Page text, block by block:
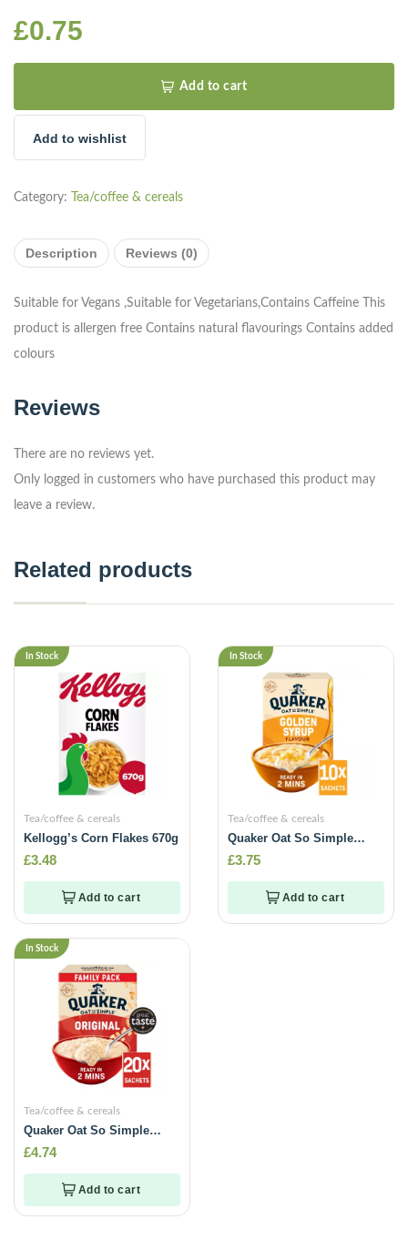
£0.75
Add to cart
Add to wishlist
Category: Tea/coffee & cereals
Description Reviews (0)
Suitable for Vegans ,Suitable for Vegetarians,Contains Caffeine This
product is allergen free Contains natural flavourings Contains added
colours
Reviews
There are no reviews yet.
Only logged in customers who have purchased this product may
leave a review.
Related products
In Stock
Tea/coffee & cereals
Kellogg’s Corn Flakes 670g
£3.48
Add to cart
In Stock
Tea/coffee & cereals
Quaker Oat So Simple
Golden Syrup Porridge
Sachets 10x36g
£3.75
Add to cart
In Stock
Tea/coffee & cereals
Quaker Oat So Simple
Original Big Pack Porridge
Sachets 20 x 27g
£4.74
Add to cart